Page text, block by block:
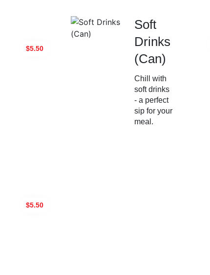
$5.50
$5.50
Soft
Drinks
(Can)
Chill with
soft drinks
- a perfect
sip for your
meal.